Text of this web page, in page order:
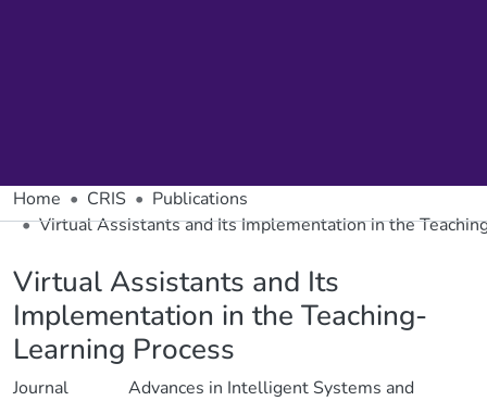
Home CRIS
Publications
Virtual Assistants and Its Implementation in the
Virtual Assistants and Its
Implementation in the Teaching-
Learning Process
Journal
Advances in Intelligent Systems and